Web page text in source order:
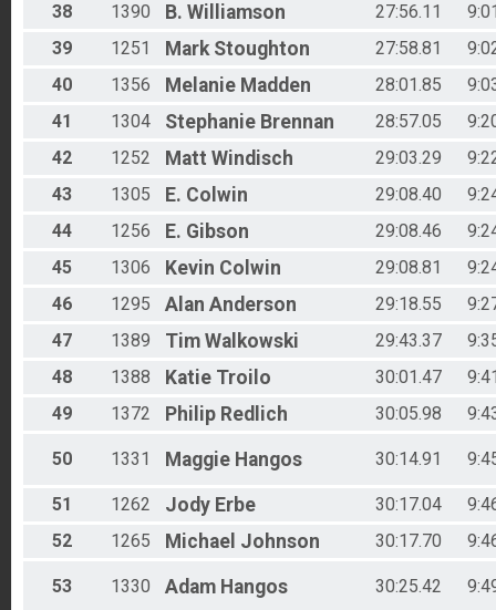
38
1390 B. Williamson 27:56.11
39
1251 Mark Stoughton 27:58.81
40
1356 Melanie Madden 28:01.85
41
1304 Stephanie Brennan 28:57.05
42
1252 Matt Windisch 29:03.29
43
1305 E. Colwin 29:08.40
44
1256 E. Gibson 29:08.46
45
1306 Kevin Colwin 29:08.81
46
1295 Alan Anderson 29:18.55
47
1389 Tim Walkowski 29:43.37
48
1388 Katie Troilo 30:01.47
49
1372 Philip Redlich 30:05.98
50 1331 Maggie Hangos 30:14.91
51 1262 Jody Erbe 30:17.04
52
1265 Michael Johnson 30:17.70
53 1330 Adam Hangos 30:25.42